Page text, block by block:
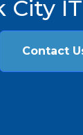
City
Contact